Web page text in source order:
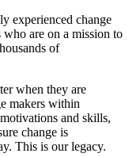
experienced change
who are on a mission to
of
when they are
makers within
and skills,
change is
This is our legacy.